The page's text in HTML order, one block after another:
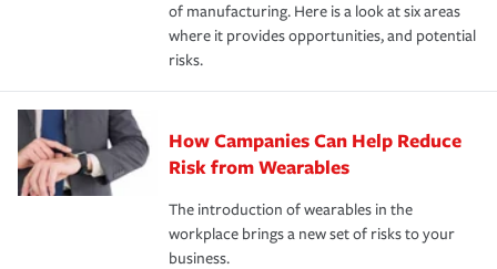
of manufacturing. Here is a look at six areas
where it provides opportunities, and potential
risks.
How Campanies Can Help Reduce
Risk from Wearables
The introduction of wearables in the
workplace brings a new set of risks to your
business.